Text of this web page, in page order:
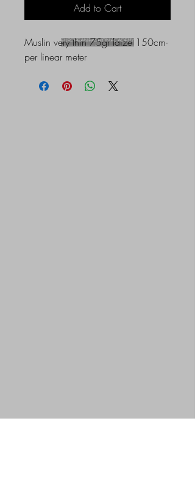
Add to Cart
Muslin very thin 75gr laize 150cm-
per linear meter